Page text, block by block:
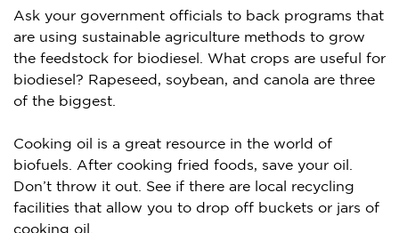
Ask your government officials to back programs that
are using sustainable agriculture methods to grow
the feedstock for biodiesel. What crops are useful for
biodiesel? Rapeseed, soybean, and canola are three
of the biggest.
Cooking oil is a great resource in the world of
biofuels. After cooking fried foods, save your oil.
Don’t throw it out. See if there are local recycling
facilities that allow you to drop off buckets or jars of
cooking oil.